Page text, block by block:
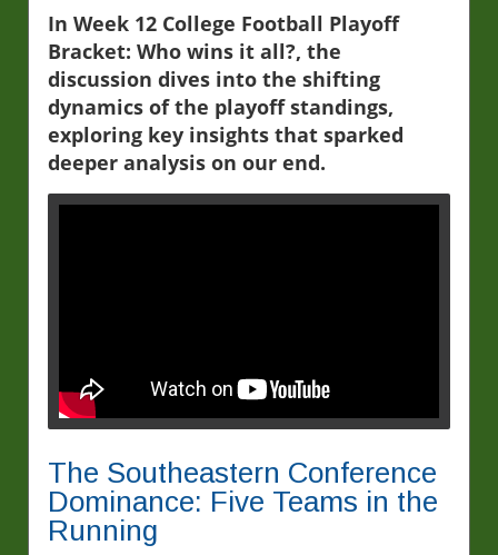
In Week 12 College Football Playoff
Bracket: Who wins it all?, the
discussion dives into the shifting
dynamics of the playoff standings,
exploring key insights that sparked
deeper analysis on our end.
The Southeastern Conference
Dominance: Five Teams in the
Running